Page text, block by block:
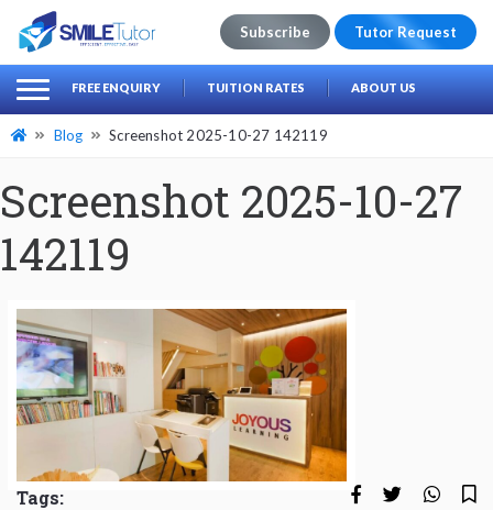
Search
for:
Subscribe Tutor Request
FREE ENQUIRY TUITION RATES ABOUT US
Blog Screenshot 2025-10-27 142119
Screenshot 2025-10-27
142119
Tags: